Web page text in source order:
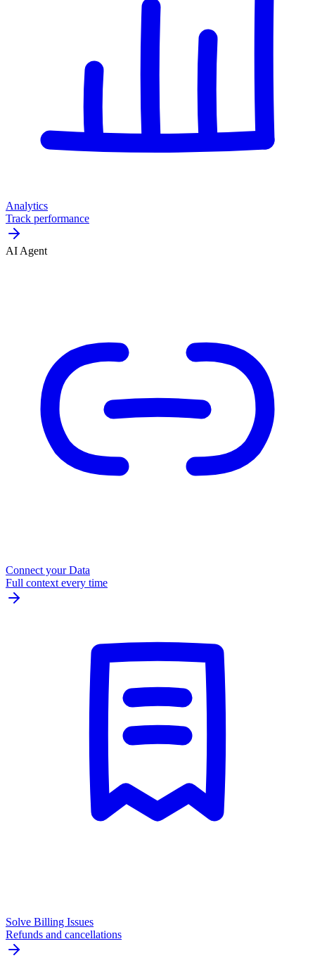
Analytics
Track performance
AI Agent
Connect your Data
Full context every time
Solve Billing Issues
Refunds and cancellations